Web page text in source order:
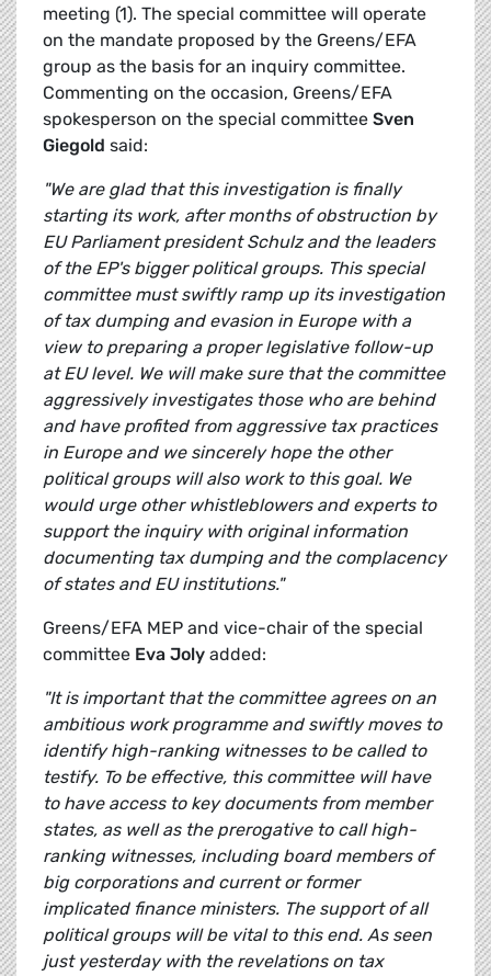
meeting (1). The special committee will operate
on the mandate proposed by the Greens/EFA
group as the basis for an inquiry committee.
Commenting on the occasion, Greens/EFA
spokesperson on the special committee Sven
Giegold said:
"We are glad that this investigation is finally
starting its work, after months of obstruction by
EU Parliament president Schulz and the leaders
of the EP's bigger political groups. This special
committee must swiftly ramp up its investigation
of tax dumping and evasion in Europe with a
view to preparing a proper legislative follow-up
at EU level. We will make sure that the committee
aggressively investigates those who are behind
and have profited from aggressive tax practices
in Europe and we sincerely hope the other
political groups will also work to this goal. We
would urge other whistleblowers and experts to
support the inquiry with original information
documenting tax dumping and the complacency
of states and EU institutions."
Greens/EFA MEP and vice-chair of the special
committee Eva Joly added:
"It is important that the committee agrees on an
ambitious work programme and swiftly moves to
identify high-ranking witnesses to be called to
testify. To be effective, this committee will have
to have access to key documents from member
states, as well as the prerogative to call high-
ranking witnesses, including board members of
big corporations and current or former
implicated finance ministers. The support of all
political groups will be vital to this end. As seen
just yesterday with the revelations on tax